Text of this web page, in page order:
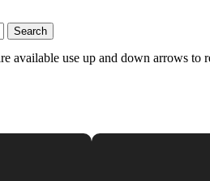
available use up and down arrows